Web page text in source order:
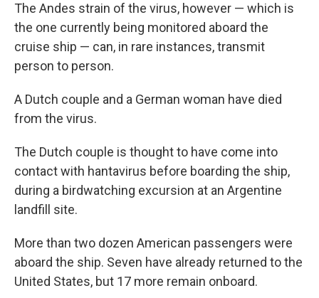
The Andes strain of the virus, however — which is
the one currently being monitored aboard the
cruise ship — can, in rare instances, transmit
person to person.
A Dutch couple and a German woman have died
from the virus.
The Dutch couple is thought to have come into
contact with hantavirus before boarding the ship,
during a birdwatching excursion at an Argentine
landfill site.
More than two dozen American passengers were
aboard the ship. Seven have already returned to the
United States, but 17 more remain onboard.